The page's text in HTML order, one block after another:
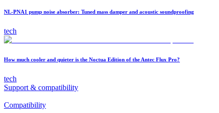
NL-PNA1 pump noise absorber: Tuned mass damper and acoustic soundproofing
tech
How much cooler and quieter is the Noctua Edition of the Antec Flux Pro?
tech
Support & compatibility
Compatibility